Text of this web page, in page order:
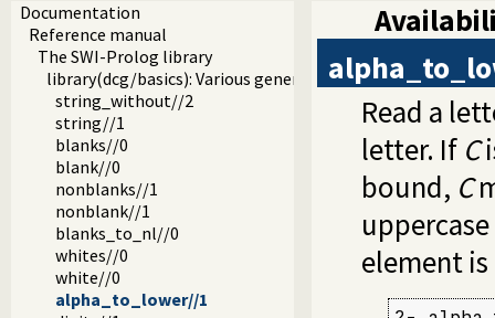
Documentation
Reference manual
The SWI-Prolog library
library(dcg/basics): Various general DCG utilities
string_without//2
string//1
blanks//0
blank//0
nonblanks//1
nonblank//1
blanks_to_nl//0
whites//0
white//0
alpha_to_lower//1
Read a
letter. If C
bound, C
element